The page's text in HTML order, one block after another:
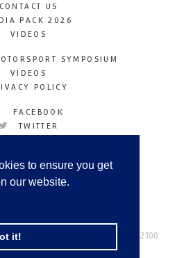
to ensure you get
our website.
it!
CONTACT US
PACK 2026
VIDEOS
SYMPOSIUM
VIDEOS
POLICY
FACEBOOK
TWITTER
LINKEDIN
2026
Tel: +44 (0) 208 446 2100